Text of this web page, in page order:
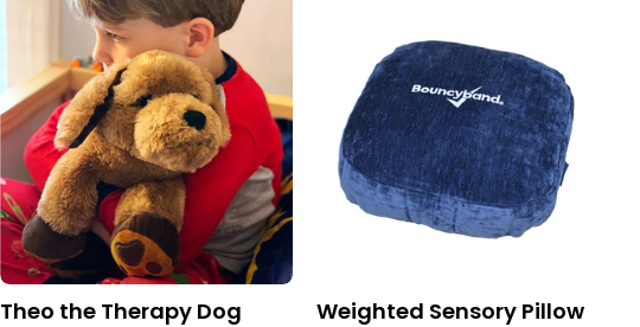
Theo the Therapy Dog Weighted Sensory Pillow